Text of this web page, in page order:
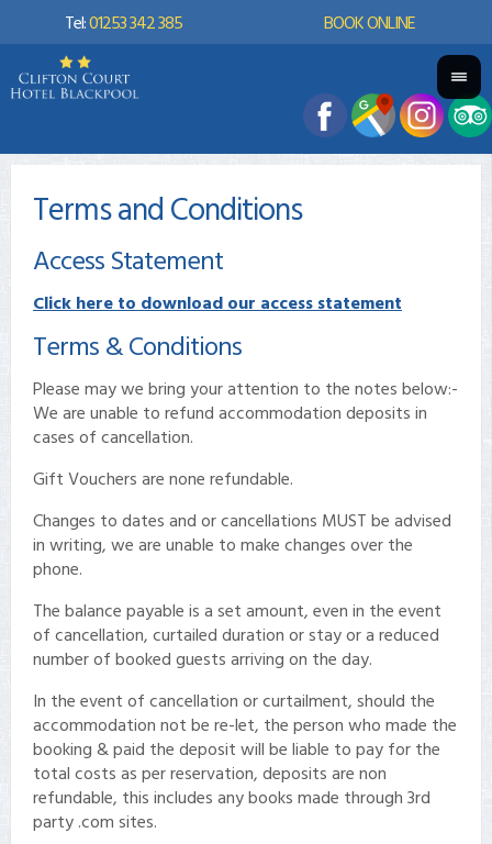
BOOK ONLINE
Tel:01253 342 385
Terms and Conditions
Access Statement
Click here to download our access statement
Terms & Conditions
Please may we bring your attention to the notes below:-
We are unable to refund accommodation deposits in
cases of cancellation.
Gift Vouchers are none refundable.
Changes to dates and or cancellations MUST be advised
in writing, we are unable to make changes over the
phone.
The balance payable is a set amount, even in the event
of cancellation, curtailed duration or stay or a reduced
number of booked guests arriving on the day.
In the event of cancellation or curtailment, should the
accommodation not be re-let, the person who made the
booking & paid the deposit will be liable to pay for the
total costs as per reservation, deposits are non
refundable, this includes any books made through 3rd
party .com sites.